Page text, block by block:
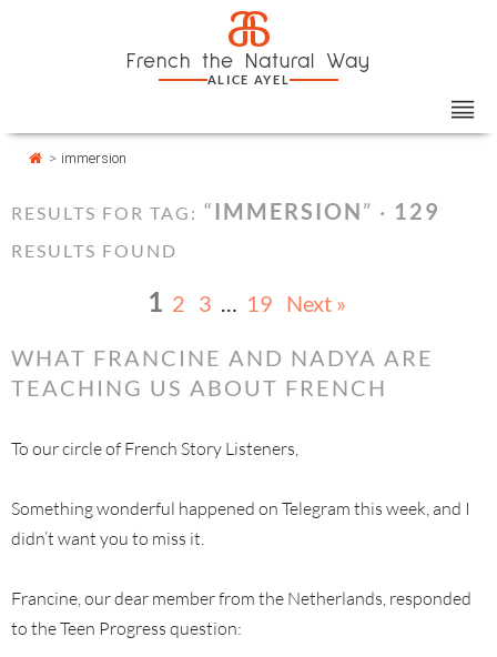
a
French the Natural Way
ALICE AYEL
> immersion
RESULTS FOR TAG: “ IMMERSION” · 129
RESULTS FOUND
1 2 3 … 19 Next »
WHAT FRANCINE AND NADYA ARE
TEACHING US ABOUT FRENCH
To our circle of French Story Listeners,
Something wonderful happened on Telegram this week, and I
didn’t want you to miss it.
Francine, our dear member from the Netherlands, responded
to the Teen Progress question: